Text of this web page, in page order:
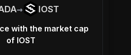
→ IOST
with the market cap
of IOST